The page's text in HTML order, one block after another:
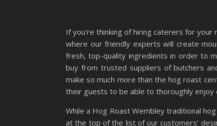
If you’re thinking of hiring caterers for
where our friendly experts will create
fresh, top-quality ingredients in order to
buy from trusted suppliers of butchers
make so much more than the hog roast
their guests to be able to thoroughly enjoy
While a Hog Roast Wembley traditional
at the top of the list of our customers’